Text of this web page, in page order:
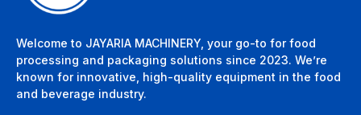
Welcome to JAYARIA MACHINERY, your go-to for food
processing and packaging solutions since 2023. We’re
known for innovative, high-quality equipment in the food
and beverage industry.